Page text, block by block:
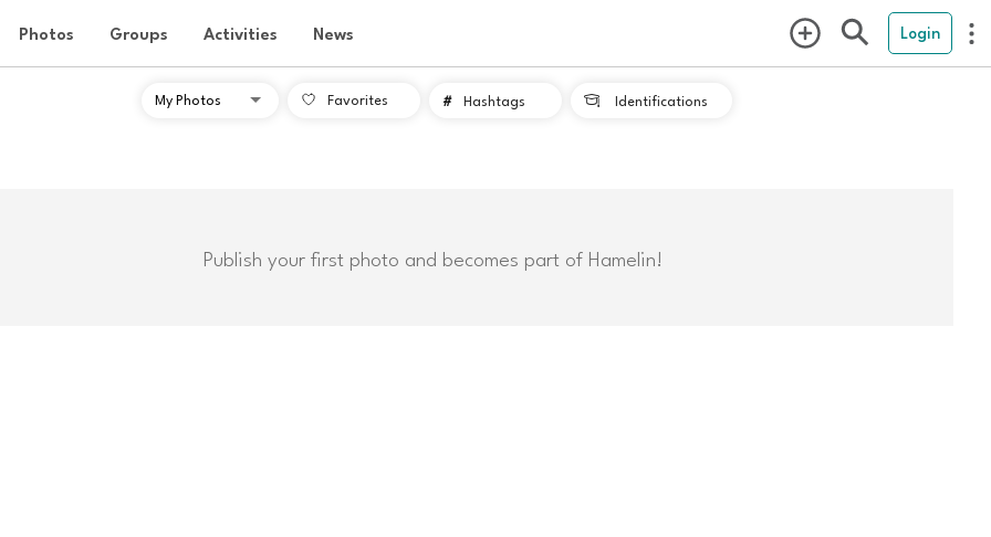
Photos Groups Activities News Login
Favorites # Hashtags  Identifications
Publish your first photo and becomes part of Hamelin!